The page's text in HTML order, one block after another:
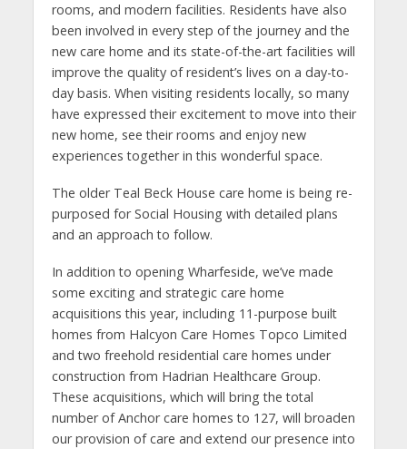
rooms, and modern facilities. Residents have also
been involved in every step of the journey and the
new care home and its state-of-the-art facilities will
improve the quality of resident’s lives on a day-to-
day basis. When visiting residents locally, so many
have expressed their excitement to move into their
new home, see their rooms and enjoy new
experiences together in this wonderful space.
The older Teal Beck House care home is being re-
purposed for Social Housing with detailed plans
and an approach to follow.
In addition to opening Wharfeside, we’ve made
some exciting and strategic care home
acquisitions this year, including 11-purpose built
homes from Halcyon Care Homes Topco Limited
and two freehold residential care homes under
construction from Hadrian Healthcare Group.
These acquisitions, which will bring the total
number of Anchor care homes to 127, will broaden
our provision of care and extend our presence into